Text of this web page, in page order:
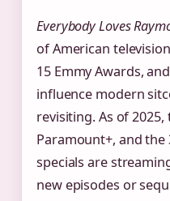
Everybody Loves
of American
15 Emmy Awards,
influence modern
revisiting. As of
Paramount+, and
specials are
new episodes or